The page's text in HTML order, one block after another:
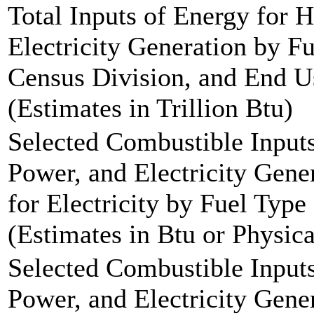
Total Inputs of Energy for
Electricity Generation by
Census Division, and End
(Estimates in Trillion Btu)
Selected Combustible
Power, and Electricity
for Electricity by Fuel Type
(Estimates in Btu or
Selected Combustible
Power, and Electricity